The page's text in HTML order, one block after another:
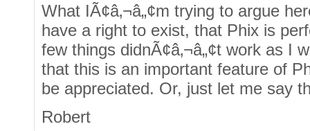
What IÃ¢â‚¬â„¢m trying to argue
have a right to exist, that Phix is
few things didnÃ¢â‚¬â„¢t work as I
that this is an important feature of
be appreciated. Or, just let me say
Robert